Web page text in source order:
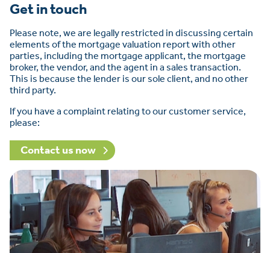
Get in touch
Please note, we are legally restricted in discussing certain
elements of the mortgage valuation report with other
parties, including the mortgage applicant, the mortgage
broker, the vendor, and the agent in a sales transaction.
This is because the lender is our sole client, and no other
third party.
If you have a complaint relating to our customer service,
please:
Contact us now